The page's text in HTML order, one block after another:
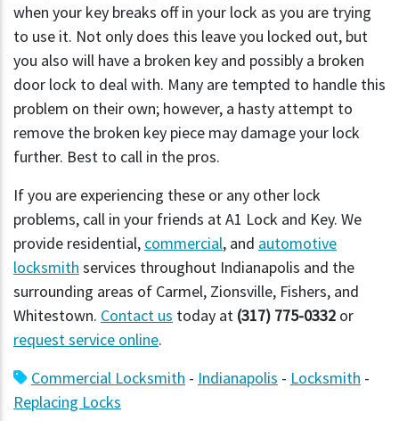
when your key breaks off in your lock as you are trying
to use it. Not only does this leave you locked out, but
you also will have a broken key and possibly a broken
door lock to deal with. Many are tempted to handle this
problem on their own; however, a hasty attempt to
remove the broken key piece may damage your lock
further. Best to call in the pros.
If you are experiencing these or any other lock
problems, call in your friends at A1 Lock and Key. We
provide residential, commercial, and automotive
locksmith services throughout Indianapolis and the
surrounding areas of Carmel, Zionsville, Fishers, and
Whitestown. Contact us today at (317) 775-0332 or
request service online.
Commercial Locksmith - Indianapolis - Locksmith -
Replacing Locks